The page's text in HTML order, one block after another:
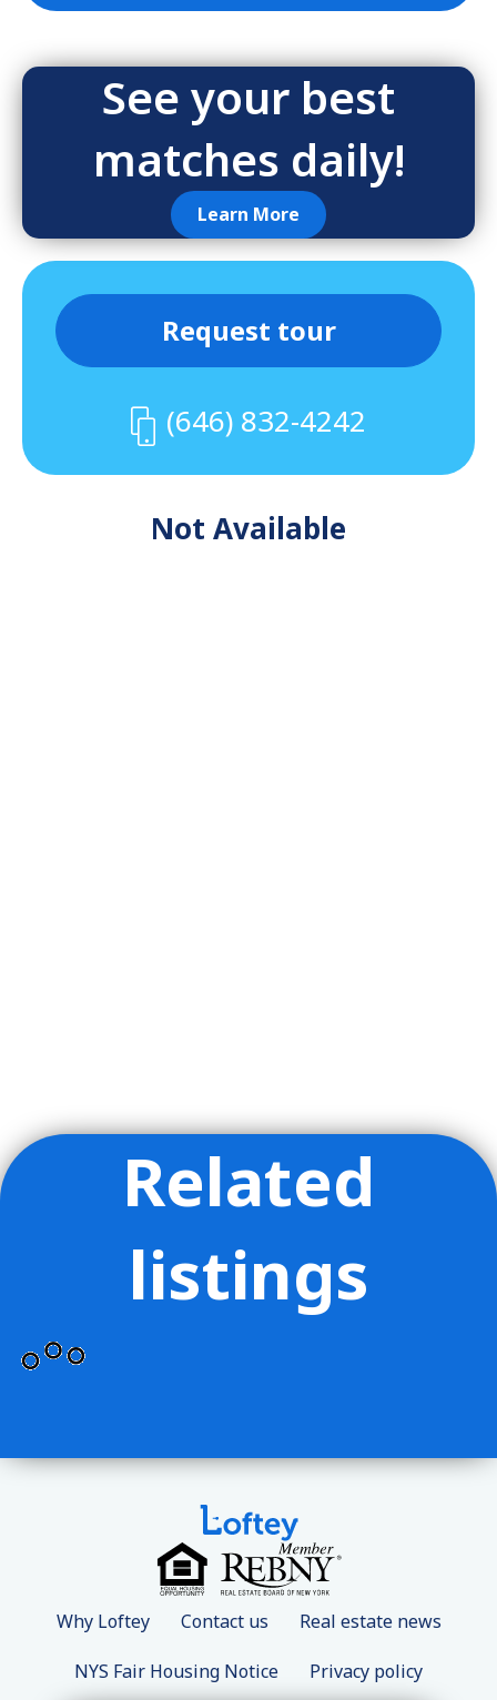
See your best
matches daily!
Learn More
Request tour
(646) 832-4242
Not Available
Related
listings
Why Loftey Contact us Real estate news
NYS Fair Housing Notice Privacy policy